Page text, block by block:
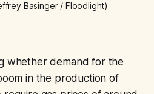
Basinger / Floodlight)
whether demand for the
in the production of